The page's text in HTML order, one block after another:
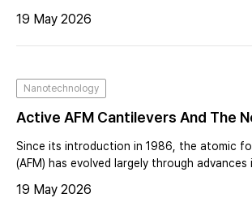
data density, and reduced power
continue to explore materials and device
ways.
19 May 2026
Nanotechnology
Active AFM Cantilevers And The
They Enable
Since its introduction in 1986, the atomic
(AFM) has evolved largely through
19 May 2026